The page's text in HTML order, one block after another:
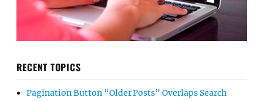
RECENT TOPICS
Pagination Button “Older Posts” Overlaps Search